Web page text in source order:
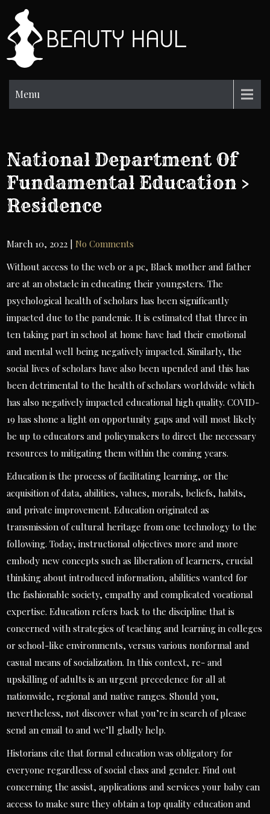
content
Menu
National Department Of
Fundamental Education >
Residence
March 10, 2022 |No Comments
Without access to the web or a pc, Black mother and father
are at an obstacle in educating their youngsters. The
psychological health of scholars has been significantly
impacted due to the pandemic. It is estimated that three in
ten taking part in school at home have had their emotional
and mental well being negatively impacted. Similarly, the
social lives of scholars have also been upended and this has
been detrimental to the health of scholars worldwide which
has also negatively impacted educational high quality. COVID-
19 has shone a light on opportunity gaps and will most likely
be up to educators and policymakers to direct the necessary
resources to mitigating them within the coming years.
Education is the process of facilitating learning, or the
acquisition of data, abilities, values, morals, beliefs, habits,
and private improvement. Education originated as
transmission of cultural heritage from one technology to the
following. Today, instructional objectives more and more
embody new concepts such as liberation of learners, crucial
thinking about introduced information, abilities wanted for
the fashionable society, empathy and complicated vocational
expertise. Education refers back to the discipline that is
concerned with strategies of teaching and learning in colleges
or school-like environments, versus various nonformal and
casual means of socialization. In this context, re- and
upskilling of adults is an urgent precedence for all at
nationwide, regional and native ranges. Should you,
nevertheless, not discover what you’re in search of please
send an email to and we’ll gladly help.
Historians cite that formal education was obligatory for
everyone regardless of social class and gender. Find out
concerning the assist, applications and services your baby can
access to make sure they obtain a top quality education and